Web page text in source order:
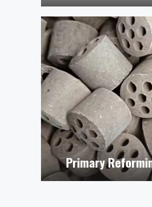
Primary